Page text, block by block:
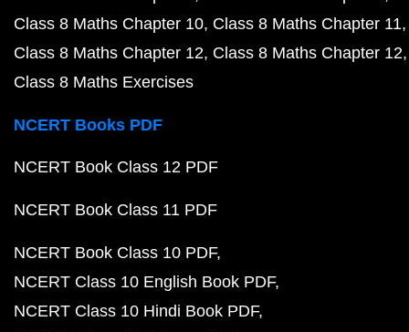
Class 8 Maths Chapter 10 Class 8 Maths Chapter 11
Class 8 Maths Chapter 12 Class 8 Maths Chapter 12
Class 8 Maths Exercises
NCERT Books PDF
NCERT Book Class 12 PDF
NCERT Book Class 11 PDF
NCERT Book Class 10 PDF
NCERT Class 10 English Book PDF
NCERT Class 10 Hindi Book PDF